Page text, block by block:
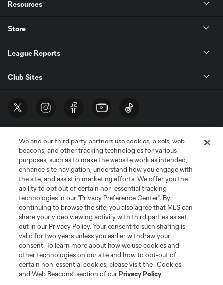
Resources
Store
League Reports
Club Sites
Terms of Service
Privacy Policy
Do Not Sell or Share My Personal Information
Cookies Settings
©2026 MLS. The Major League Soccer and MLS name and shield are
registered trademarks of Major League Soccer, L.L.C. (“MLS”). The names
and logos of MLS teams are registered and/or common law trademarks of
MLS or are used with the permission of their owners. Any unauthorized use
is forbidden.
We and our third party partners use cookies, pixels, web
beacons, and other tracking technologies for various
purposes, such as to make the website work as intended,
enhance site navigation, understand how you engage with
the site, and assist in marketing efforts. We offer you the
ability to opt out of certain non-essential tracking
technologies in our "Privacy Preference Center". By
continuing to browse the site, you also agree that MLS can
share your video viewing activity with third parties as set
out in our Privacy Policy. Your consent to such sharing is
valid for two years unless you earlier withdraw your
consent. To learn more about how we use cookies and
other technologies on our site and how to opt-out of
certain non-essential cookies, please visit the “Cookies
and Web Beacons” section of ourPrivacy Policy.